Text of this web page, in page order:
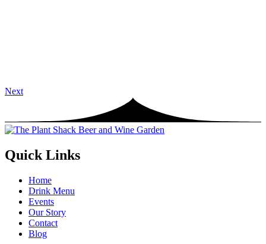
Next
Quick Links
Home
Drink Menu
Events
Our Story
Contact
Blog